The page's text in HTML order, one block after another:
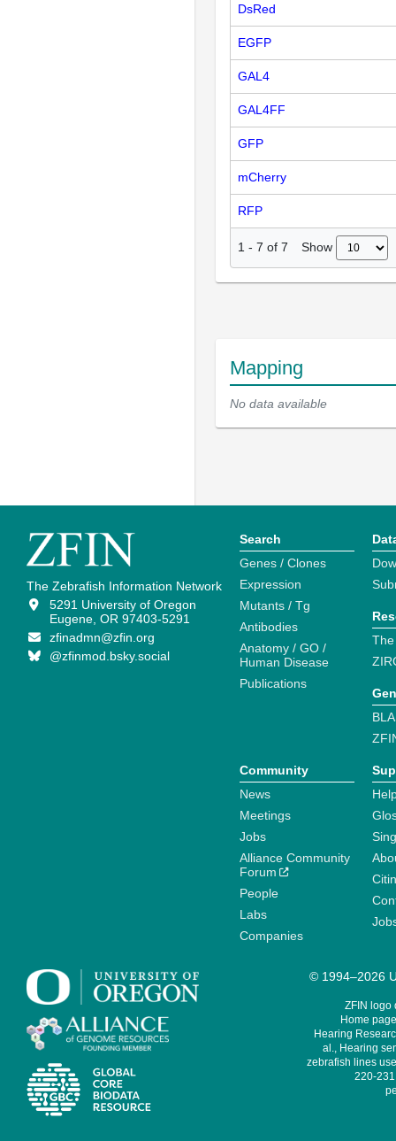
DsRed
EGFP
GAL4
GAL4FF
GFP
mCherry
RFP
1 - 7 of 7 Show
Mapping
No data available
The Zebrafish Information Network
5291 University of Oregon
Eugene, OR 97403-5291
zfinadmn@zfin.org
@zfinmod.bsky.social
Search
Genes / Clones
Expression
Mutants / Tg
Antibodies
Anatomy / GO /
Human Disease
Publications
Community
News
Meetings
Jobs
Alliance Community
Forum
People
Labs
Companies
© 1994–2026
ZFIN logo
Home
Hearing
al., Hearing
zebrafish lines
220-